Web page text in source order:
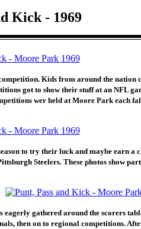
Kick - 1969
Kids from around the nation
got to show their stuff at an NFL
wer held at Moore Park each
to try their luck and maybe earn a
Steelers. These photos show
gathered around the scorers
then on to regional competitions.